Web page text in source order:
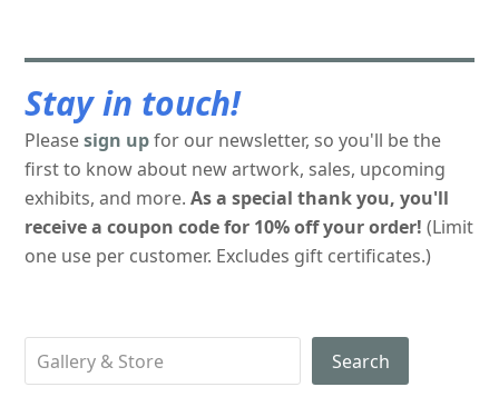
Stay in touch!
Pleasesign upfor our newsletter, so you'll be the
first to know about new artwork, sales, upcoming
exhibits, and more.As a special thank you, you'll
receive a coupon code for 10% off your order! (Limit
one use per customer. Excludes gift certificates.)
Search